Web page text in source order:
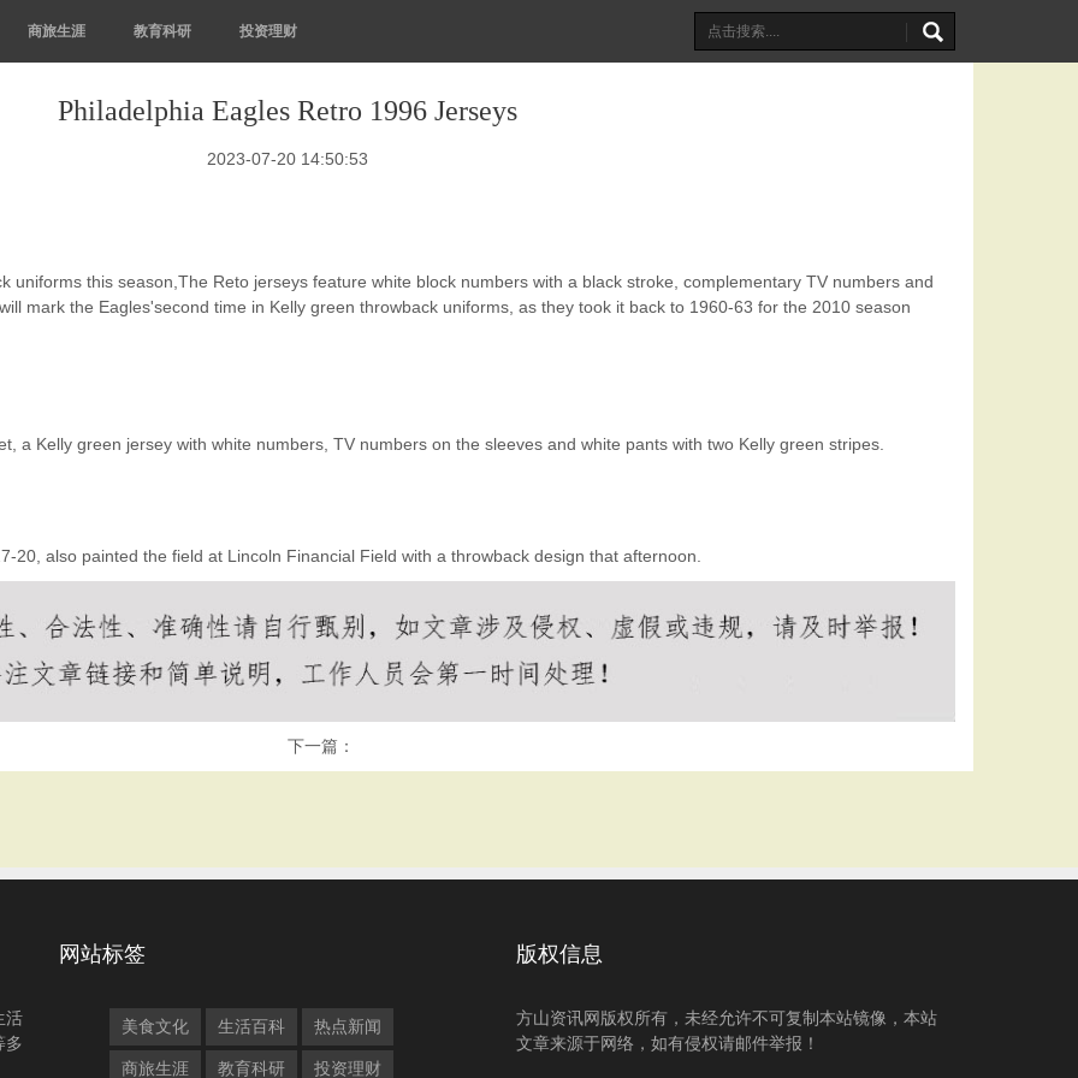
商旅生涯 教育科研 投资理财
Philadelphia Eagles Retro 1996 Jerseys
2023-07-20 14:50:53
uniforms this season,The Reto jerseys feature white block numbers with a black stroke, complementary TV numbers and
mark the Eagles'second time in Kelly green throwback uniforms, as they took it back to 1960-63 for the 2010 season
a Kelly green jersey with white numbers, TV numbers on the sleeves and white pants with two Kelly green stripes.
20, also painted the field at Lincoln Financial Field with a throwback design that afternoon.
下一篇：
活
多
网站标签
美食文化 生活百科 热点新闻
商旅生涯 教育科研 投资理财
版权信息
方山资讯网版权所有，未经允许不可复制本站镜像，本站
文章来源于网络，如有侵权请邮件举报！